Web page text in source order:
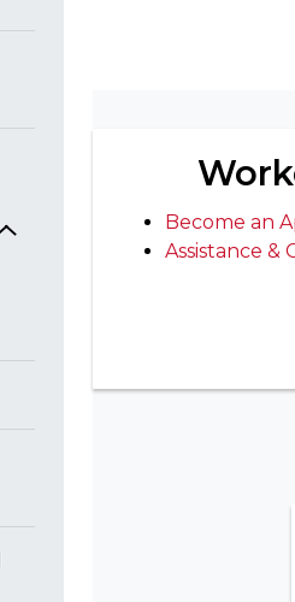
Become an
Assistance &